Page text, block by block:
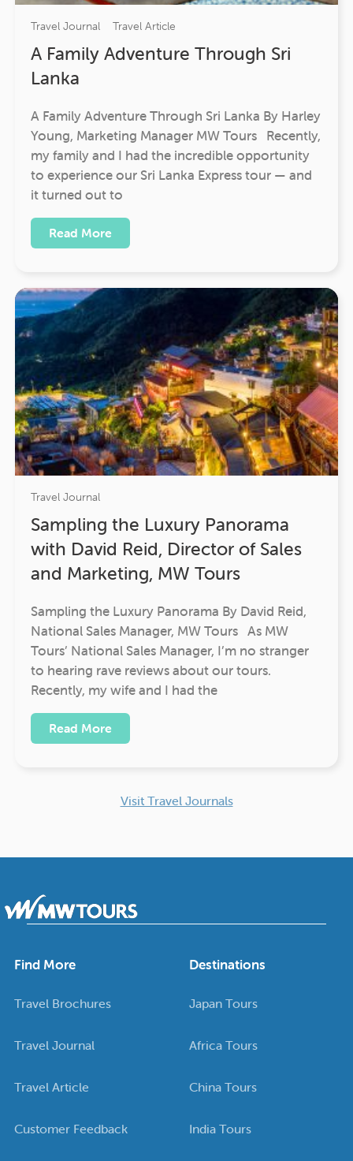
Travel Journal Travel Article
A Family Adventure Through Sri
Lanka
A Family Adventure Through Sri Lanka By Harley
Young, Marketing Manager MW Tours Recently,
my family and I had the incredible opportunity
to experience our Sri Lanka Express tour — and
it turned out to
Read More
Travel Journal
Sampling the Luxury Panorama
with David Reid, Director of Sales
and Marketing, MW Tours
Sampling the Luxury Panorama By David Reid,
National Sales Manager, MW Tours As MW
Tours’ National Sales Manager, I’m no stranger
to hearing rave reviews about our tours.
Recently, my wife and I had the
Read More
Visit Travel Journals
Find More
Travel Brochures
Travel Journal
Travel Article
Customer Feedback
Destinations
Japan Tours
Africa Tours
China Tours
India Tours